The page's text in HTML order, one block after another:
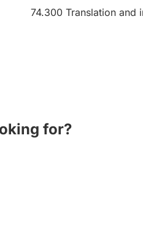
74.300 Translation and
for?